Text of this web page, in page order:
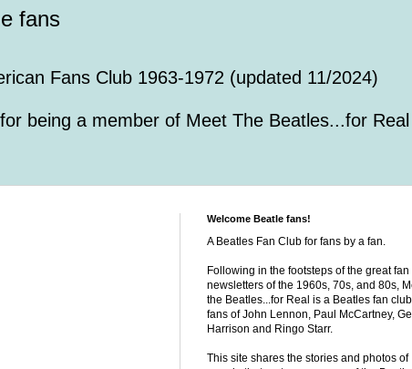
fans
Fans Club 1963-1972 (updated 11/2024)
being a member of Meet The Beatles...for Real
Welcome Beatle fans!
A Beatles Fan Club for fans by a fan.
Following in the footsteps of the great fan
newsletters of the 1960s, 70s, and 80s,
the Beatles...for Real is a Beatles fan club
fans of John Lennon, Paul McCartney,
Harrison and Ringo Starr.
This site shares the stories and photos of